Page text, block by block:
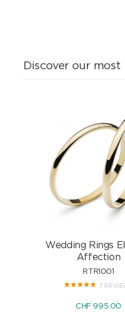
Discover our
Wedding Rings
Affection
RTR1001
7
CHF 995.00